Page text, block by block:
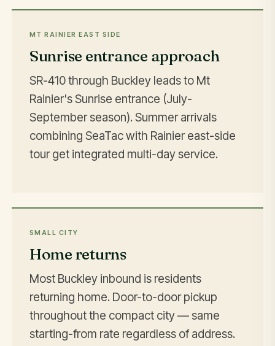
MT RAINIER EAST SIDE
Sunrise entrance approach
SR-410 through Buckley leads to Mt
Rainier's Sunrise entrance (July-
September season). Summer arrivals
combining SeaTac with Rainier east-side
tour get integrated multi-day service.
SMALL CITY
Home returns
Most Buckley inbound is residents
returning home. Door-to-door pickup
throughout the compact city — same
starting-from rate regardless of address.